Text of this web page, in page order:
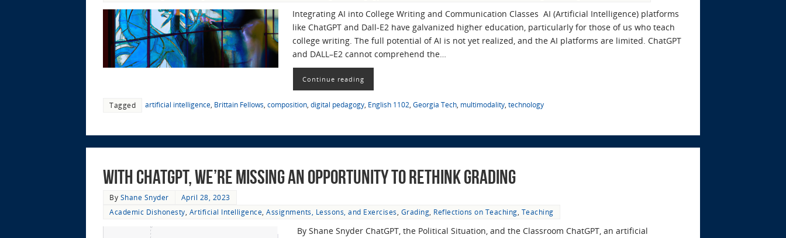
Integrating AI into College Writing and Communication Classes AI (Artificial Intelligence) platforms
like ChatGPT and Dall-E2 have galvanized higher education, particularly for those of us who teach
college writing. The full potential of AI is not yet realized, and the AI platforms are limited. ChatGPT
and DALL–E2 cannot comprehend the…
Continue reading
Tagged artificial intelligence Brittain Fellows composition digital pedagogy English 1102 Georgia Tech multimodality technology
With ChatGPT, We’re Missing an Opportunity to Rethink Grading
By Shane Snyder
April 28, 2023
Academic Dishonesty Artificial Intelligence Assignments, Lessons, and Exercises Grading Reflections on Teaching Teaching
By Shane Snyder ChatGPT, the Political Situation, and the Classroom ChatGPT, an artificial